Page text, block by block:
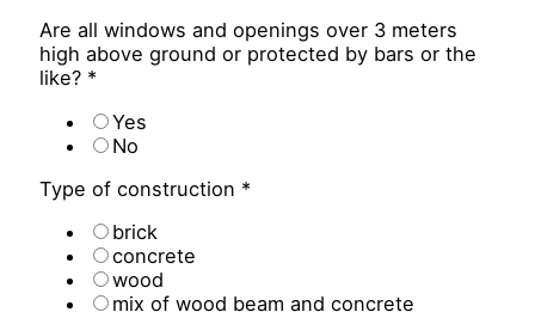
Are all windows and openings over 3 meters
high above ground or protected by bars or the
like? *
Yes
No
Type of construction *
brick
concrete
wood
mix of wood beam and concrete